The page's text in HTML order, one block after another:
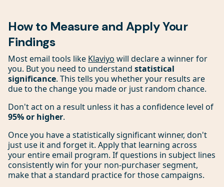
How to Measure and Apply Your
Findings
Most email tools like Klaviyo will declare a winner for
you. But you need to understand statistical
significance. This tells you whether your results are
due to the change you made or just random chance.
Don't act on a result unless it has a confidence level of
95% or higher.
Once you have a statistically significant winner, don't
just use it and forget it. Apply that learning across
your entire email program. If questions in subject lines
consistently win for your non-purchaser segment,
make that a standard practice for those campaigns.